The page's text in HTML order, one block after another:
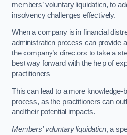
members’ voluntary liquidation, to
insolvency challenges effectively.
When a company is in financial
administration process can provide
the company’s directors to take a
best way forward with the help of
practitioners.
This can lead to a more knowledge-
process, as the practitioners can
and their potential impacts.
Members’ voluntary liquidation, a